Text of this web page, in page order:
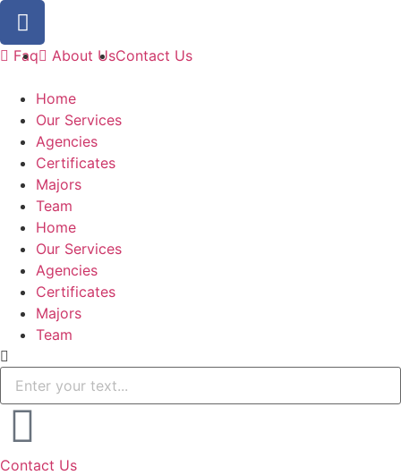
Faq About UsContact Us
Home
Our Services
Agencies
Certificates
Majors
Team
Home
Our Services
Agencies
Certificates
Majors
Team
Contact Us